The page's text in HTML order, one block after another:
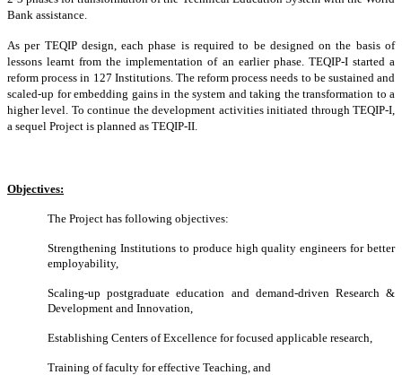
Bank assistance.
As per TEQIP design, each phase is required to be designed on the basis of
lessons learnt from the implementation of an earlier phase. TEQIP-I started a
reform process in 127 Institutions. The reform process needs to be sustained and
scaled-up for embedding gains in the system and taking the transformation to a
higher level. To continue the development activities initiated through TEQIP-I,
a sequel Project is planned as TEQIP-II.
Objectives:
The Project has following objectives:
Strengthening Institutions to produce high quality engineers for better
employability,
Scaling-up postgraduate education and demand-driven Research &
Development and Innovation,
Establishing Centers of Excellence for focused applicable research,
Training of faculty for effective Teaching, and